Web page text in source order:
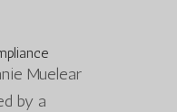
Muelear
by a